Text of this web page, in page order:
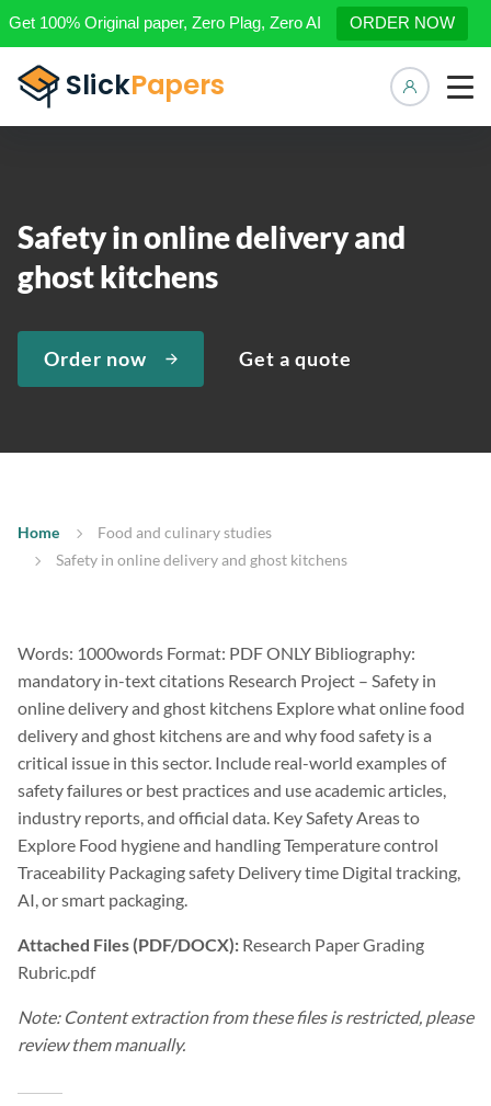
Get 100% Original paper, Zero Plag, Zero AI ORDER NOW
Safety in online delivery and
ghost kitchens
Order now Get a quote
Home
Food and culinary studies
Safety in online delivery and ghost kitchens
Words: 1000words Format: PDF ONLY Bibliography:
mandatory in-text citations Research Project – Safety in
online delivery and ghost kitchens Explore what online food
delivery and ghost kitchens are and why food safety is a
critical issue in this sector. Include real-world examples of
safety failures or best practices and use academic articles,
industry reports, and official data. Key Safety Areas to
Explore Food hygiene and handling Temperature control
Traceability Packaging safety Delivery time Digital tracking,
AI, or smart packaging.
Attached Files (PDF/DOCX): Research Paper Grading
Rubric.pdf
Note: Content extraction from these files is restricted, please
review them manually.